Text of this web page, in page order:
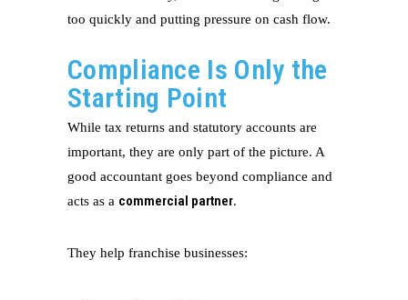
too quickly and putting pressure on cash flow.
Compliance Is Only the
Starting Point
While tax returns and statutory accounts are
important, they are only part of the picture. A
good accountant goes beyond compliance and
acts as a commercial partner.
They help franchise businesses: